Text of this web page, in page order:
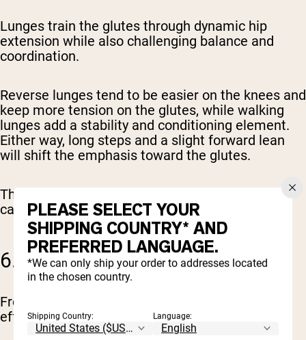
Lunges train the glutes through dynamic hip
extension while also challenging balance and
coordination.
Reverse lunges tend to be easier on the knees and
keep more tension on the glutes, while walking
lunges add a stability and conditioning element.
Either way, long steps and a slight forward lean
will shift the emphasis toward the glutes.
These are great for building muscle that actually
carries over to real-world movement.
6. FROG PUMPS
Frog pumps look simple, but they’re surprisingly
effective when used correctly.
PLEASE SELECT YOUR
SHIPPING COUNTRY* AND
PREFERRED LANGUAGE.
*We can only ship your order to addresses located
in the chosen country.
Shipping Country: Language: